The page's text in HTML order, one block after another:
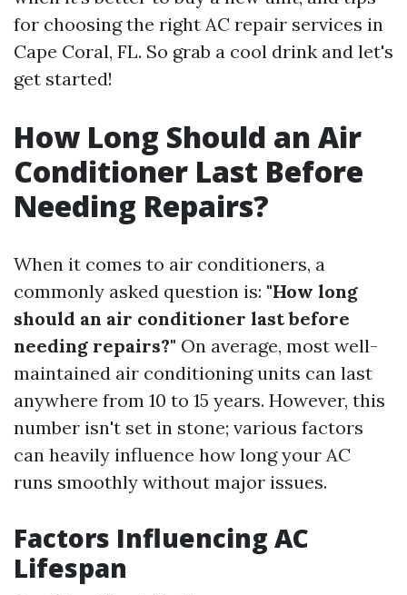
for choosing the right AC repair services in
Cape Coral, FL. So grab a cool drink and let's
get started!
How Long Should an Air
Conditioner Last Before
Needing Repairs?
When it comes to air conditioners, a
commonly asked question is: "How long
should an air conditioner last before
needing repairs?" On average, most well-
maintained air conditioning units can last
anywhere from 10 to 15 years. However, this
number isn't set in stone; various factors
can heavily influence how long your AC
runs smoothly without major issues.
Factors Influencing AC
Lifespan